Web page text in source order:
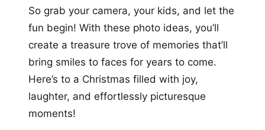
So grab your camera, your kids, and let the
fun begin! With these photo ideas, you’ll
create a treasure trove of memories that’ll
bring smiles to faces for years to come.
Here’s to a Christmas filled with joy,
laughter, and effortlessly picturesque
moments!